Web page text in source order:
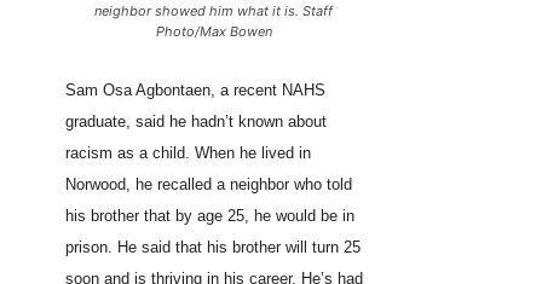
neighbor showed him what it is. Staff
Photo/Max Bowen
Sam Osa Agbontaen, a recent NAHS
graduate, said he hadn’t known about
racism as a child. When he lived in
Norwood, he recalled a neighbor who told
his brother that by age 25, he would be in
prison. He said that his brother will turn 25
soon and is thriving in his career. He’s had